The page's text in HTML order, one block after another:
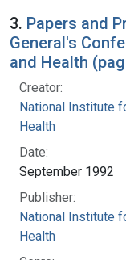
3. Papers and
General's
and Health
Creator:
National Institute
Health
Date:
September 1992
Publisher:
National Institute
Health